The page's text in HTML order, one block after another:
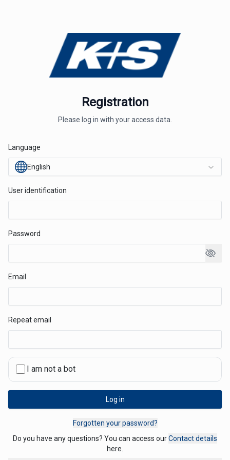
Registration
Please log in with your access data.
Language
English
User identification
Password
Email
Repeat email
I am not a bot
Log in
Forgotten your password?
Do you have any questions? You can access our ⁨Contact details
here.